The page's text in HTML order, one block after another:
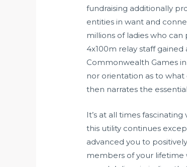
fundraising additionally
entities in want and
millions of ladies who
4x100m relay staff
Commonwealth Games
nor orientation as to
then narrates the
It’s at all times
this utility continues
advanced you to
members of your lifetime